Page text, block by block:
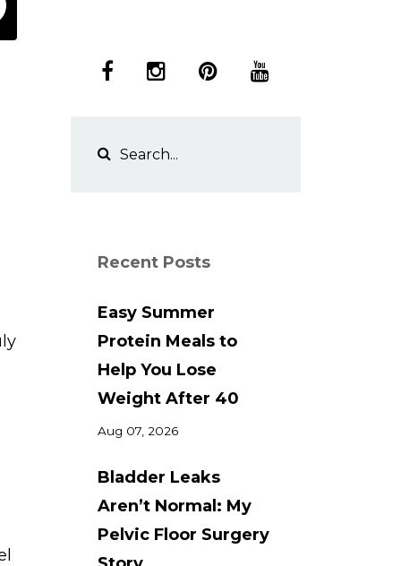
Recent Posts
Easy Summer
Protein Meals to
Help You Lose
Weight After 40
Aug 07, 2026
Bladder Leaks
Aren’t Normal: My
Pelvic Floor Surgery